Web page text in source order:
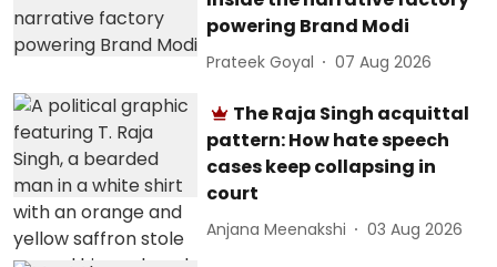
powering Brand Modi
Prateek Goyal 07 Aug 2026
The Raja Singh acquittal
pattern: How hate speech
cases keep collapsing in
court
Anjana Meenakshi 03 Aug 2026